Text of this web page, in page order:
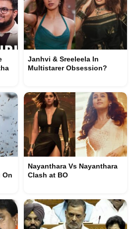
Janhvi & Sreeleela In
Multistarer Obsession?
On
Nayanthara Vs Nayanthara
Clash at BO